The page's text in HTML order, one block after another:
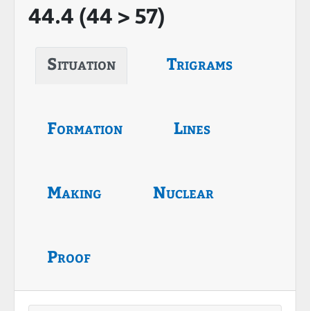
44.4 (44 > 57)
Situation Trigrams
Formation Lines
Making Nuclear
Proof